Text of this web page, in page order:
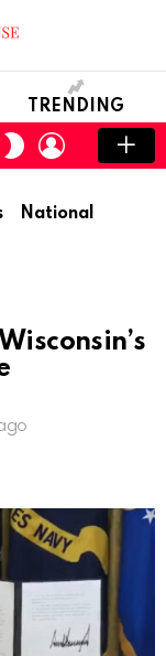
TRENDING
SWITCH
SKIN
LOGIN
National